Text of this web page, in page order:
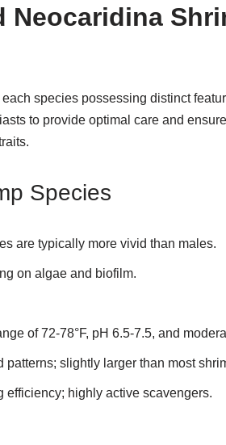
Neocaridina
species possessing distinct
to provide optimal care and
Species
are typically more vivid than males.
on algae and biofilm.
of 72-78°F, pH 6.5-7.5, and
patterns; slightly larger than most
efficiency; highly active scavengers.